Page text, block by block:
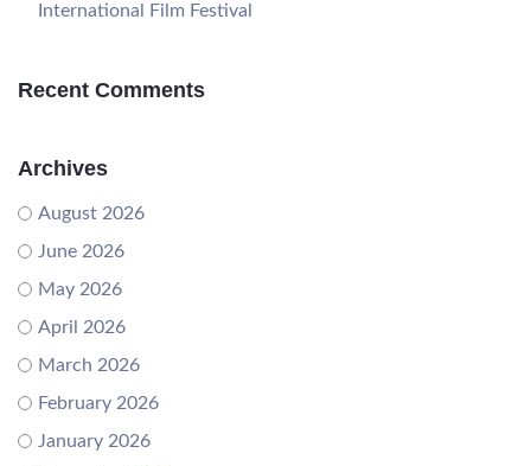
International Film Festival
Recent Comments
Archives
August 2026
June 2026
May 2026
April 2026
March 2026
February 2026
January 2026